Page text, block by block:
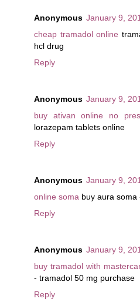
Anonymous January 9,
cheap tramadol online
hcl drug
Reply
Anonymous January 9,
buy ativan online no
lorazepam tablets online
Reply
Anonymous January 9,
online soma buy aura soma
Reply
Anonymous January 9,
buy tramadol with
- tramadol 50 mg purchase
Reply